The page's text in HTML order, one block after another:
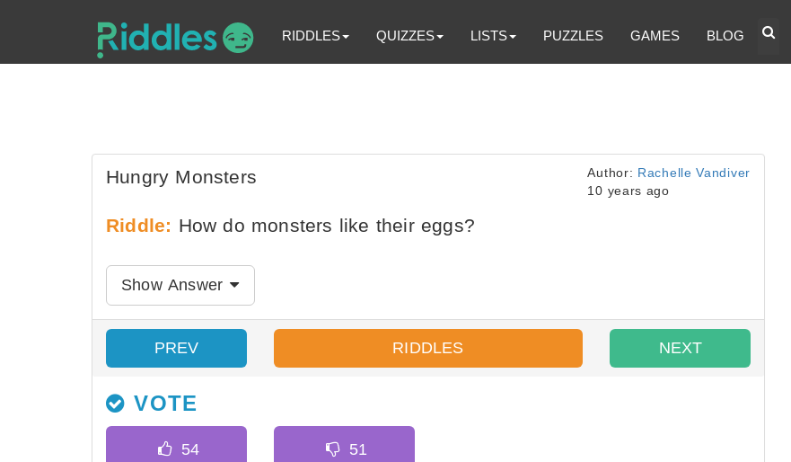
RIDDLES QUIZZES LISTS PUZZLES GAMES BLOG
Hungry Monsters Author: Rachelle Vandiver
10 years ago
Riddle: How do monsters like their eggs?
Show Answer
PREV RIDDLES NEXT
VOTE